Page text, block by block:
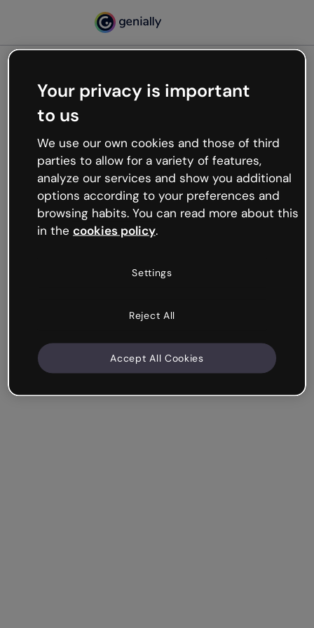
Oops, something’s not
working
We’re not sure what happened but the internet is
like that and unexpected hiccups occur.
Try refreshing the page or go back to Genially and
try your luck later.
Your privacy is important
to us
We use our own cookies and those of third
parties to allow for a variety of features,
analyze our services and show you additional
options according to your preferences and
browsing habits. You can read more about this
in the cookies policy.
Settings
Reject All
Accept All Cookies